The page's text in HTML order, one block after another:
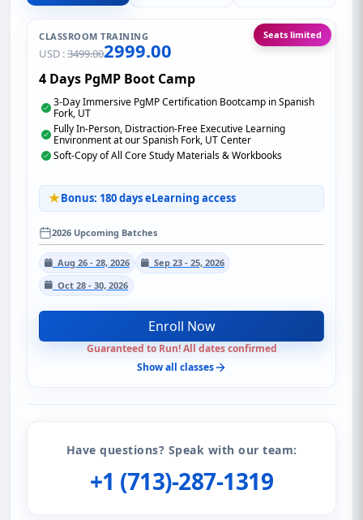
CLASSROOM TRAINING
USD :3499.002999.00
Seats limited
4 Days PgMP Boot Camp
3-Day Immersive PgMP Certification Bootcamp in Spanish
Fork, UT
Fully In-Person, Distraction-Free Executive Learning
Environment at our Spanish Fork, UT Center
Soft-Copy of All Core Study Materials & Workbooks
Bonus: 180 days eLearning access
2026 Upcoming Batches
Aug 26 - 28, 2026
Sep 23 - 25, 2026
Oct 28 - 30, 2026
Enroll Now
Guaranteed to Run! All dates confirmed
Show all classes
Have questions? Speak with our team:
+1 (713)-287-1319